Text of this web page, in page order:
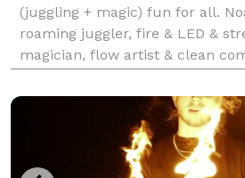
(juggling + magic) fun for all.
roaming juggler, fire & LED &
magician, flow artist & clean
festivals, fairs, corporate